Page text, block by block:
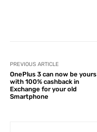
PREVIOUS ARTICLE
OnePlus 3 can now be yours
with 100% cashback in
Exchange for your old
Smartphone